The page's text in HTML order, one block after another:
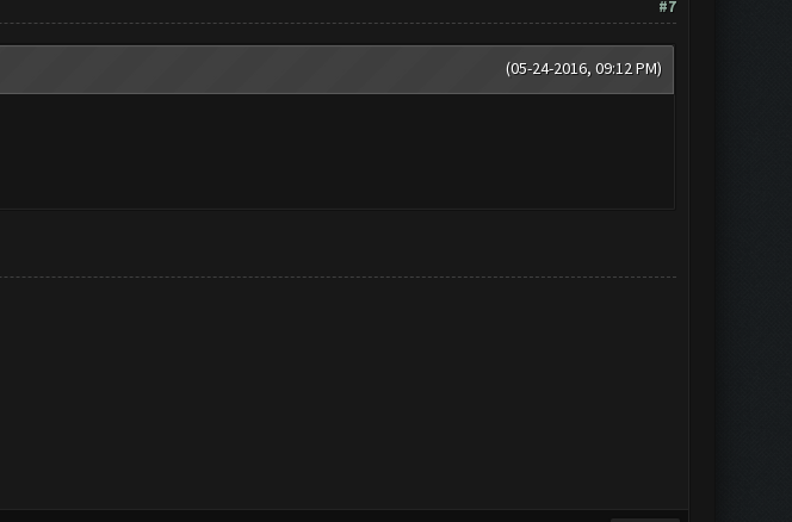
#7
(05-24-2016, 09:12 PM)